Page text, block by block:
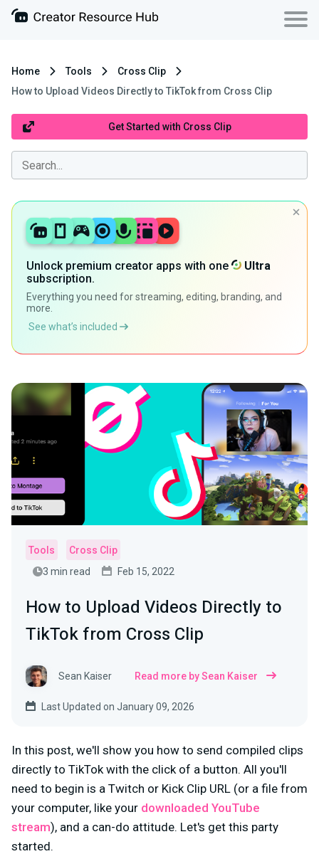
Home Tools
Cross Clip
How to Upload Videos Directly to TikTok from Cross Clip
Get Started with Cross Clip
Unlock premium creator apps with one
Ultra
subscription.
Everything you need for streaming, editing, branding, and
more.
See what’s included
Tools
Cross Clip
3 min read
Feb 15, 2022
How to Upload Videos Directly to
TikTok from Cross Clip
Sean Kaiser Read more by Sean Kaiser
Last Updated on January 09, 2026
In this post, we'll show you how to send compiled clips
directly to TikTok with the click of a button. All you'll
need to begin is a Twitch or Kick Clip URL (or a file from
your computer, like your downloaded YouTube
stream), and a can-do attitude. Let's get this party
started.